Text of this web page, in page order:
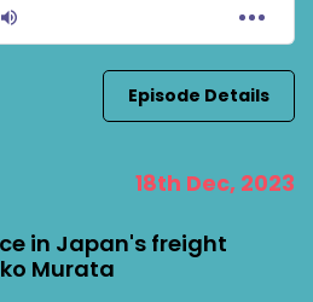
Episode Details
18th Dec, 2023
in Japan's freight
Murata